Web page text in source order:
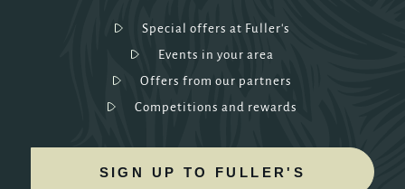
Special offers at Fuller's
Events in your area
Offers from our partners
Competitions and rewards
SIGN UP TO FULLER'S